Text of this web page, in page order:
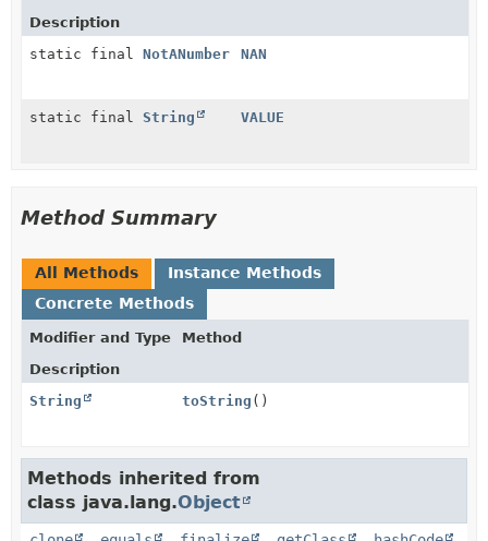
Description
static final NotANumber NAN
static final String VALUE
Method Summary
All Methods
Instance Methods
Concrete Methods
Modifier and Type
Method
Description
String
toString ()
Methods inherited from
class java.lang.Object